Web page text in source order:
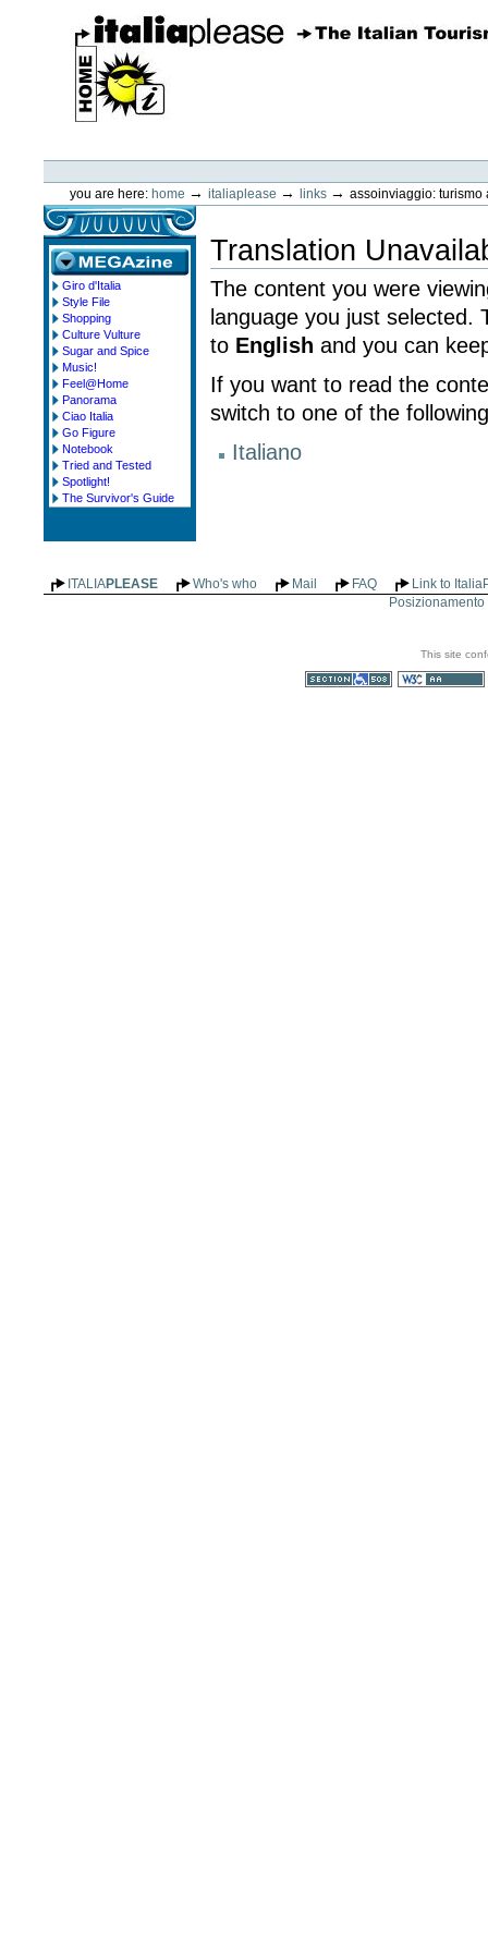
content.
navigation
tools
you are here: home → italiaplease → links → assoinviaggio: turismo
megazine
Giro d'Italia
Style File
Shopping
Culture Vulture
Sugar and Spice
Music!
Feel@Home
Panorama
Ciao Italia
Go Figure
Notebook
Tried and Tested
Spotlight!
The Survivor's Guide
Translation
The content you were
language you just selected.
to English and you can
If you want to read the
switch to one of the
Italiano
ITALIAPLEASE Who's who Mail FAQ
Link to
This site